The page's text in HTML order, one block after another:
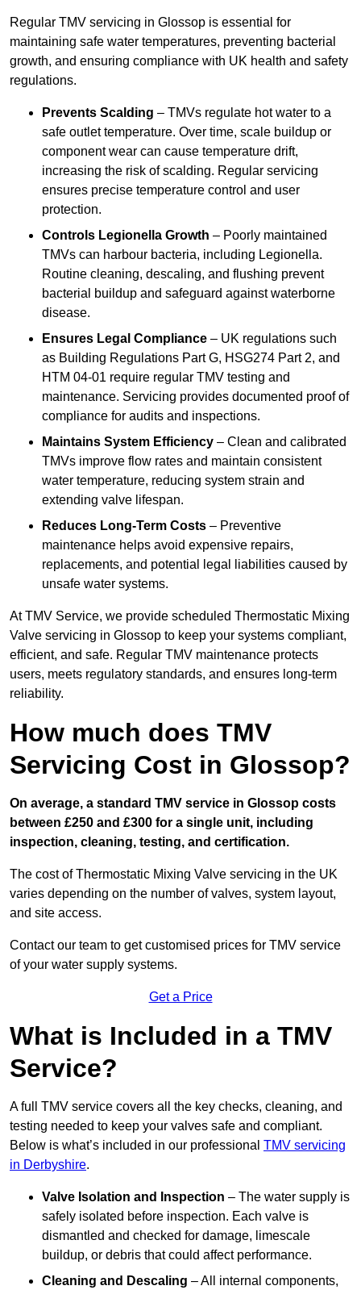
Regular TMV servicing in Glossop is essential for
maintaining safe water temperatures, preventing bacterial
growth, and ensuring compliance with UK health and safety
regulations.
Prevents Scalding – TMVs regulate hot water to a
safe outlet temperature. Over time, scale buildup or
component wear can cause temperature drift,
increasing the risk of scalding. Regular servicing
ensures precise temperature control and user
protection.
Controls Legionella Growth – Poorly maintained
TMVs can harbour bacteria, including Legionella.
Routine cleaning, descaling, and flushing prevent
bacterial buildup and safeguard against waterborne
disease.
Ensures Legal Compliance – UK regulations such
as Building Regulations Part G, HSG274 Part 2, and
HTM 04-01 require regular TMV testing and
maintenance. Servicing provides documented proof of
compliance for audits and inspections.
Maintains System Efficiency – Clean and calibrated
TMVs improve flow rates and maintain consistent
water temperature, reducing system strain and
extending valve lifespan.
Reduces Long-Term Costs – Preventive
maintenance helps avoid expensive repairs,
replacements, and potential legal liabilities caused by
unsafe water systems.
At TMV Service, we provide scheduled Thermostatic Mixing
Valve servicing in Glossop to keep your systems compliant,
efficient, and safe. Regular TMV maintenance protects
users, meets regulatory standards, and ensures long-term
reliability.
How much does TMV
Servicing Cost in Glossop?
On average, a standard TMV service in Glossop costs
between £250 and £300 for a single unit, including
inspection, cleaning, testing, and certification.
The cost of Thermostatic Mixing Valve servicing in the UK
varies depending on the number of valves, system layout,
and site access.
Contact our team to get customised prices for TMV service
of your water supply systems.
Get a Price
What is Included in a TMV
Service?
A full TMV service covers all the key checks, cleaning, and
testing needed to keep your valves safe and compliant.
Below is what’s included in our professional TMV servicing
in Derbyshire.
Valve Isolation and Inspection – The water supply is
safely isolated before inspection. Each valve is
dismantled and checked for damage, limescale
buildup, or debris that could affect performance.
Cleaning and Descaling – All internal components,